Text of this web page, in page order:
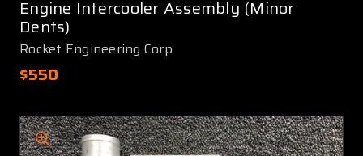
Engine Intercooler Assembly (Minor
Dents)
Rocket Engineering Corp
$550